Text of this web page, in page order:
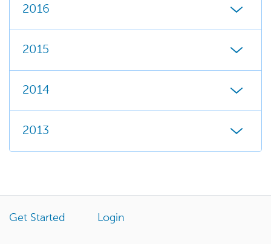
2016
2015
2014
2013
Get Started Login